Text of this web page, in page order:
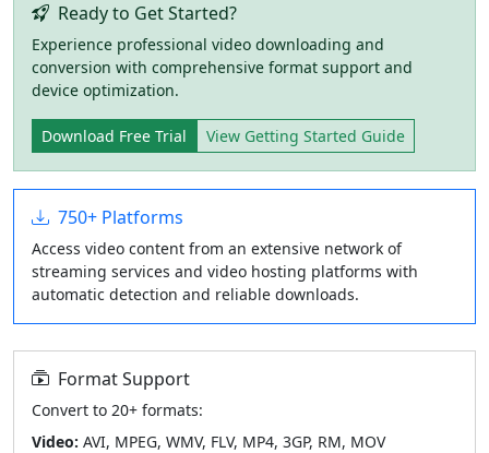
Ready to Get Started?
Experience professional video downloading and
conversion with comprehensive format support and
device optimization.
Download Free Trial View Getting Started Guide
750+ Platforms
Access video content from an extensive network of
streaming services and video hosting platforms with
automatic detection and reliable downloads.
Format Support
Convert to 20+ formats:
Video: AVI, MPEG, WMV, FLV, MP4, 3GP, RM, MOV